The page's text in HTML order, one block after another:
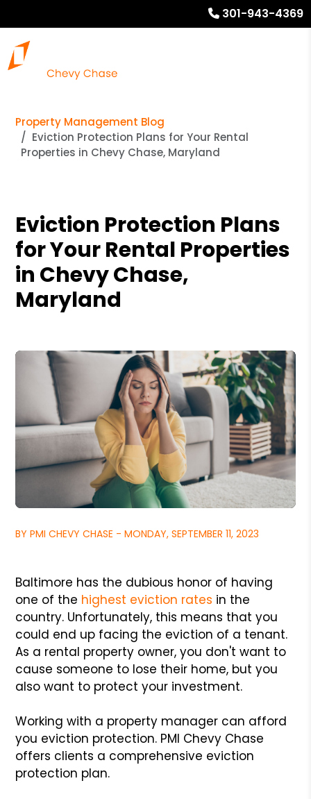
301-943-4369
Property Management Blog
Eviction Protection Plans for Your Rental
Properties in Chevy Chase, Maryland
Eviction Protection Plans
for Your Rental Properties
in Chevy Chase,
Maryland
BY PMI CHEVY CHASE - MONDAY, SEPTEMBER 11, 2023
Baltimore has the dubious honor of having
one of the highest eviction rates in the
country. Unfortunately, this means that you
could end up facing the eviction of a tenant.
As a rental property owner, you don't want to
cause someone to lose their home, but you
also want to protect your investment.
Working with a property manager can afford
you eviction protection. PMI Chevy Chase
offers clients a comprehensive eviction
protection plan.